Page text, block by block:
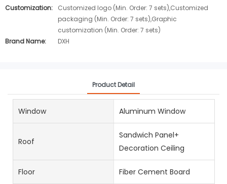
Customization:
Customized logo (Min. Order: 7 sets),Customized
packaging (Min. Order: 7 sets),Graphic
customization (Min. Order: 7 sets)
Brand Name:
DXH
Product Detail
Window Aluminum Window
Roof
Sandwich Panel+
Decoration Ceiling
Floor Fiber Cement Board